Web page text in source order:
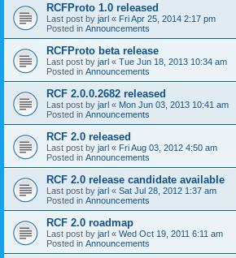
RCFProto 1.0 released
Last post by jarl « Fri Apr 25, 2014 2:17 pm
Posted in Announcements
RCFProto beta release
Last post by jarl « Tue Jun 18, 2013 10:34 am
Posted in Announcements
RCF 2.0.0.2682 released
Last post by jarl « Mon Jun 03, 2013 10:41 am
Posted in Announcements
RCF 2.0 released
Last post by jarl « Fri Aug 03, 2012 4:50 am
Posted in Announcements
RCF 2.0 release candidate available
Last post by jarl « Sat Jul 28, 2012 1:37 am
Posted in Announcements
RCF 2.0 roadmap
Last post by jarl « Wed Oct 19, 2011 6:11 am
Posted in Announcements